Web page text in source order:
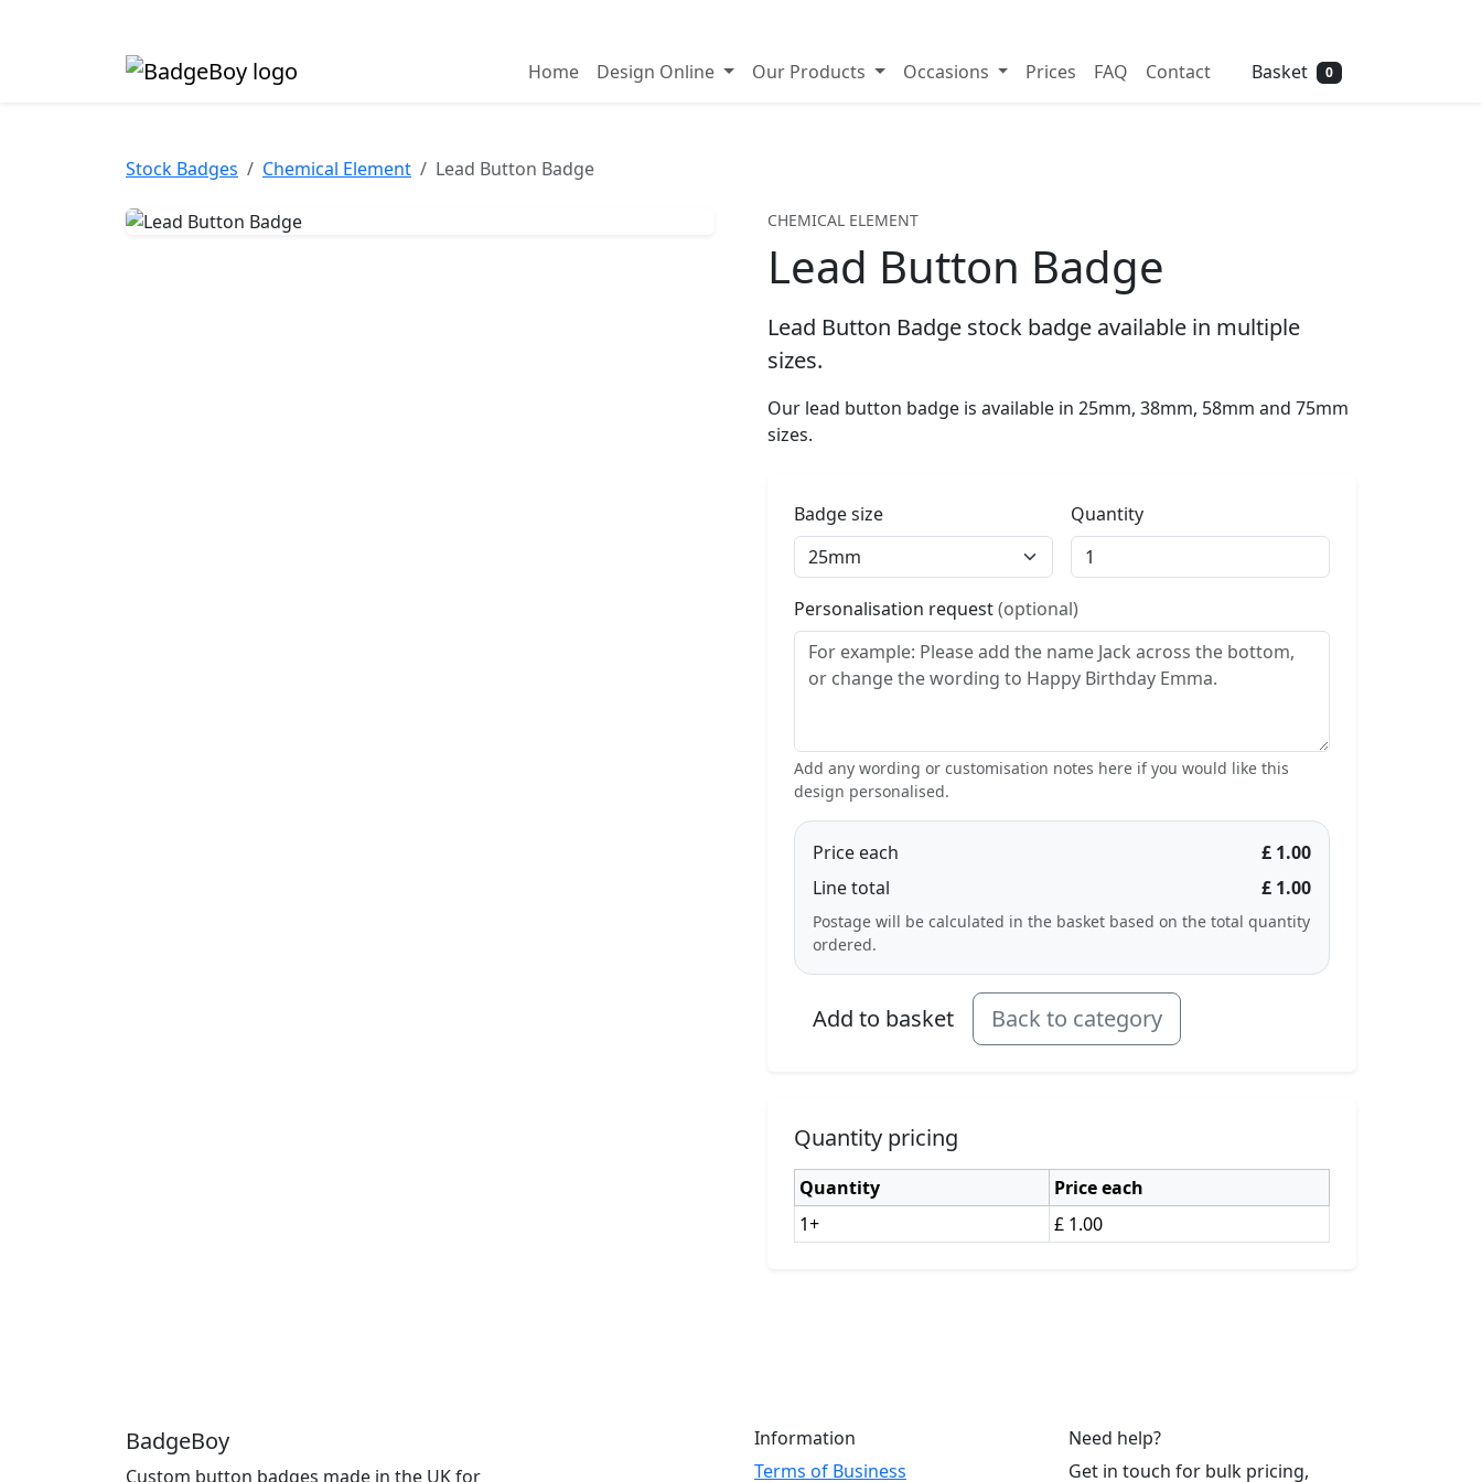
Home Design Online Our Products Occasions Prices FAQ Contact Basket 0
Stock Badges Chemical Element Lead Button Badge
CHEMICAL ELEMENT
Lead Button Badge
Lead Button Badge stock badge available in multiple
sizes.
Our lead button badge is available in 25mm, 38mm, 58mm and 75mm
sizes.
Badge size Quantity
Personalisation request(optional)
Add any wording or customisation notes here if you would like this
design personalised.
Price each
£ 1.00
Line total
£ 1.00
Postage will be calculated in the basket based on the total quantity
ordered.
Add to basket Back to category
Quantity pricing
Quantity
Price each
1+
£ 1.00
BadgeBoy
Custom button badges made in the UK for
Information
Terms of Business
Need help?
Get in touch for bulk pricing,